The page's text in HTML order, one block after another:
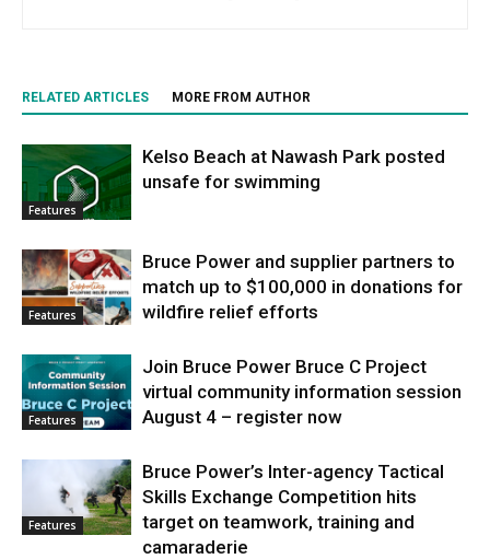
RELATED ARTICLES MORE FROM AUTHOR
Features
Kelso Beach at Nawash Park posted
unsafe for swimming
Features
Bruce Power and supplier partners to
match up to $100,000 in donations for
wildfire relief efforts
Features
Join Bruce Power Bruce C Project
virtual community information session
August 4 – register now
Features
Bruce Power’s Inter-agency Tactical
Skills Exchange Competition hits
target on teamwork, training and
camaraderie